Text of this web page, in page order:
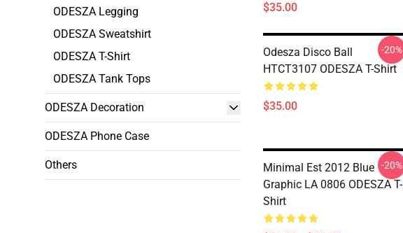
ODESZA Legging
ODESZA Sweatshirt
ODESZA T-Shirt
ODESZA Tank Tops
ODESZA Decoration
ODESZA Phone Case
Others
$35.00
Odesza Disco Ball
HTCT3107 ODESZA T-Shirt
$35.00
-20%
Minimal Est 2012 Blue
Graphic LA 0806 ODESZA T-
Shirt
-20%